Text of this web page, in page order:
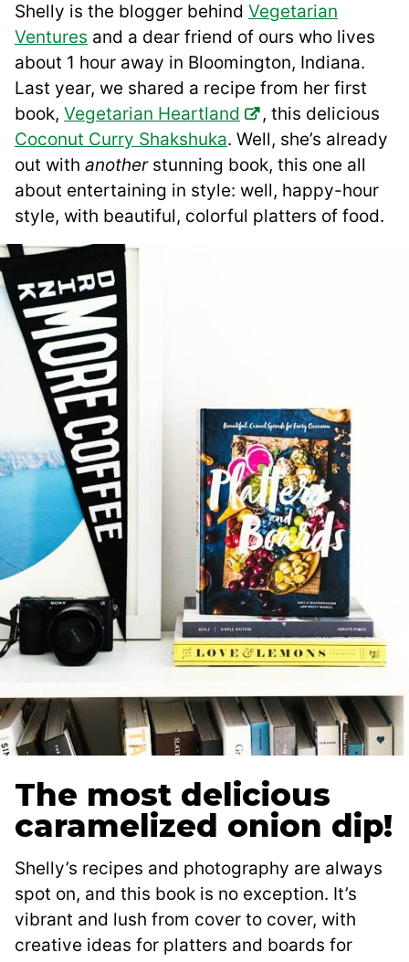
Shelly is the blogger behind Vegetarian
Ventures and a dear friend of ours who lives
about 1 hour away in Bloomington, Indiana.
Last year, we shared a recipe from her first
book, Vegetarian Heartland
, this delicious
Coconut Curry Shakshuka. Well, she’s already
out with anotherstunning book, this one all
about entertaining in style: well, happy-hour
style, with beautiful, colorful platters of food.
The most delicious
caramelized onion dip!
Shelly’s recipes and photography are always
spot on, and this book is no exception. It’s
vibrant and lush from cover to cover, with
creative ideas for platters and boards for